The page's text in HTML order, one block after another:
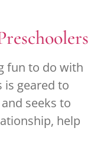
fun to do with
is geared to
seeks to
help